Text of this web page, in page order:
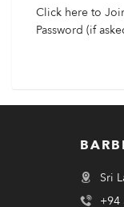
Click here to
Password (if
Sri
+94